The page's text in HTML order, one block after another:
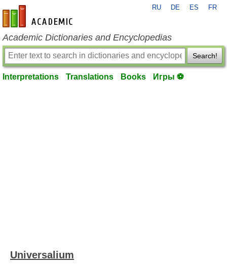
en-academic.com
RU DE ES FR
Academic Dictionaries and Encyclopedias
Search!
Interpretations Translations Books Игры ⚽
Universalium